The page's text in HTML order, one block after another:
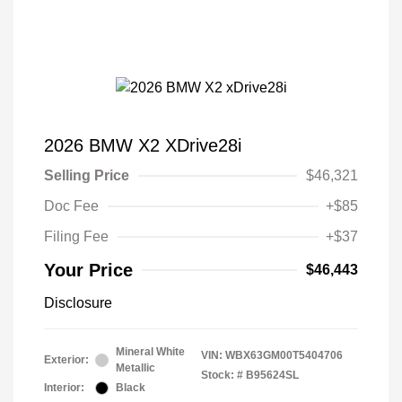
2026 BMW X2 XDrive28i
Selling Price
$46,321
Doc Fee
+$85
Filing Fee
+$37
Your Price $46,443
Disclosure
Exterior:
Mineral White
Metallic
Interior:
Black
VIN: WBX63GM00T5404706
Stock: # B95624SL